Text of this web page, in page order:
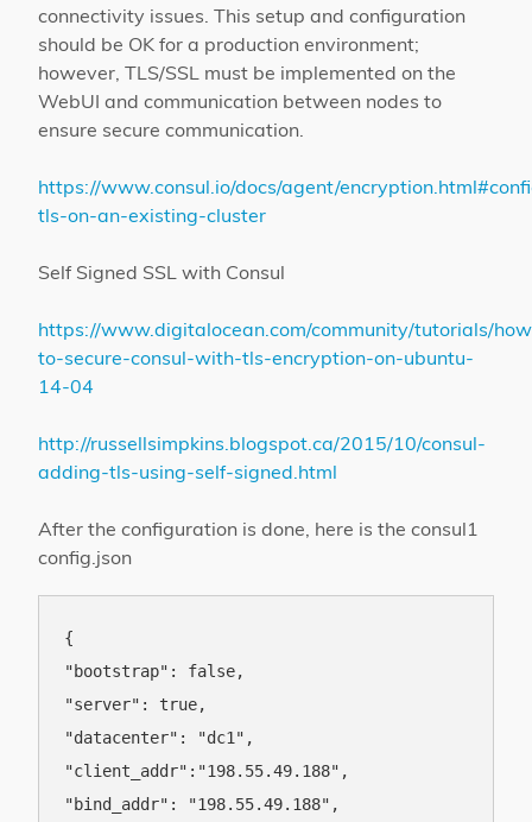
connectivity issues. This setup and configuration
should be OK for a production environment;
however, TLS/SSL must be implemented on the
WebUI and communication between nodes to
ensure secure communication.
https://www.consul.io/docs/agent/
tls-on-an-existing-cluster
Self Signed SSL with Consul
https://www.digitalocean.com/community/tutorials/
to-secure-consul-with-tls-encryption-on-ubuntu-
14-04
http://russellsimpkins.blogspot.ca/2015/10/consul-
adding-tls-using-self-signed.html
After the configuration is done, here is the consul1
config.json
{
"bootstrap": false,
"server": true,
"datacenter": "dc1",
"client_addr":"198.55.49.188",
"bind_addr": "198.55.49.188",